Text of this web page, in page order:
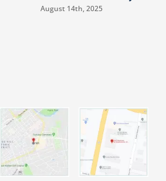
August 14th, 2025